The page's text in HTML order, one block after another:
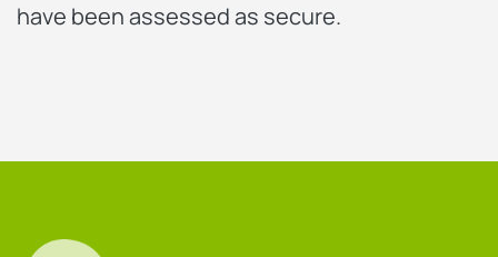
have been assessed as secure.